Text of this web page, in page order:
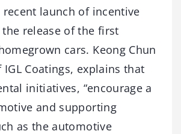
launch of incentive
the release of the first
cars. Keong Chun
IGL Coatings, explains that
initiatives, “encourage a
and supporting
as the automotive